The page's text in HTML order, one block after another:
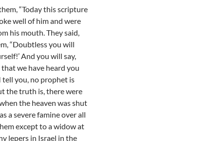
“Today this scripture
well of him and were
his mouth. They said,
“Doubtless you will
And you will say,
we have heard you
tell you, no prophet is
the truth is, there were
the heaven was shut
a severe famine over all
except to a widow at
lepers in Israel in the